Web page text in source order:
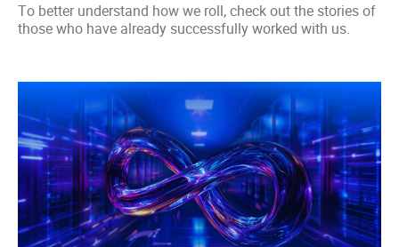
To better understand how we roll, check out the stories of
those who have already successfully worked with us.